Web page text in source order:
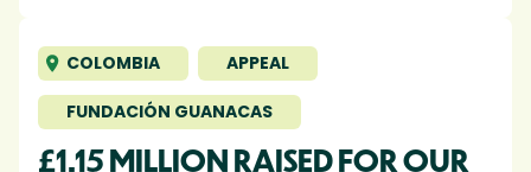
COLOMBIA APPEAL
FUNDACIÓN GUANACAS
£1.15 MILLION RAISED FOR OUR